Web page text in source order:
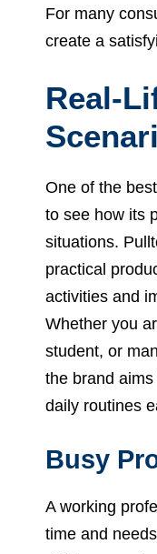
For many
create a
Real-
One of the
to see how its
situations.
practical
activities and
Whether you
student, or
the brand
daily routines
Busy
A working
time and